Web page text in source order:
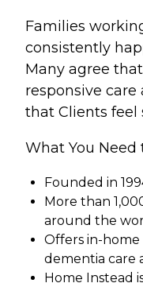
Families
consistently
Many agree
responsive
that Clients feel
What You
Founded in
More than
around the
Offers in-home
dementia care
Home Instead